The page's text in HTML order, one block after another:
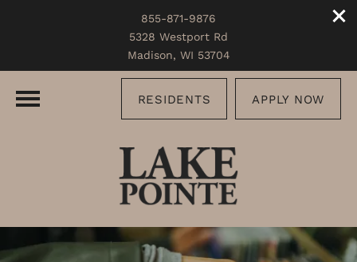
855-871-9876
5328 Westport Rd
Madison, WI 53704
RESIDENTS APPLY NOW